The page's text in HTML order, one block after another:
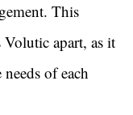
This
apart, as it
of each